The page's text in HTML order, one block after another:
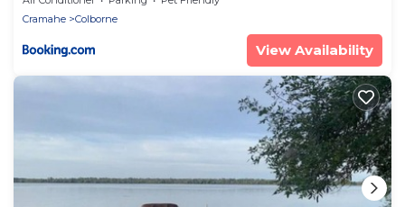
Cramahe
Colborne
View Availability